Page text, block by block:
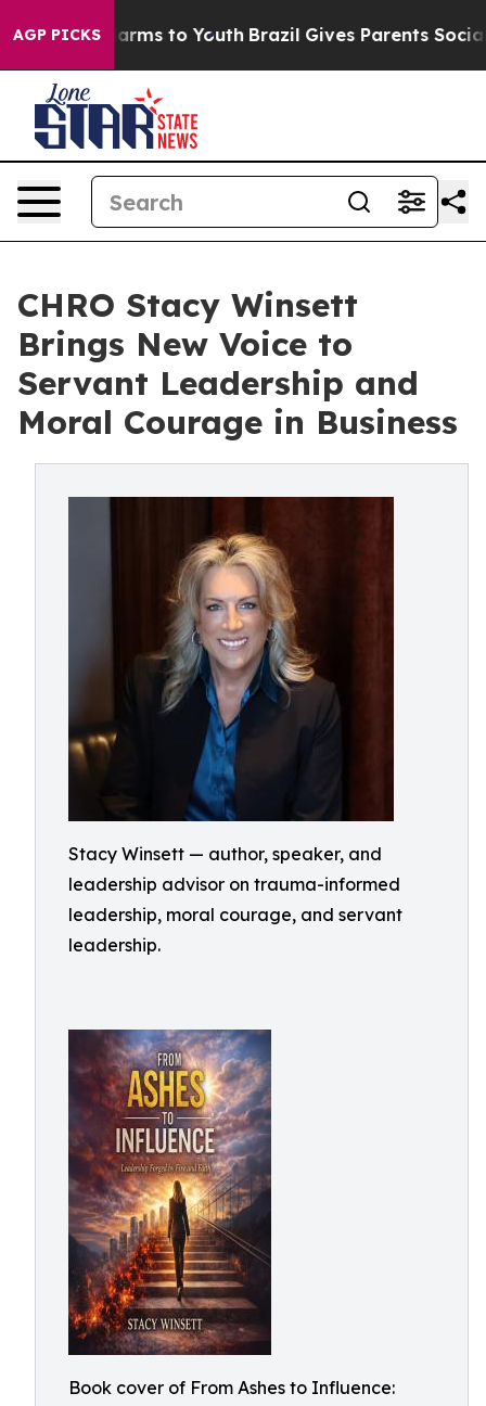
AGP PICKS
Harms to Youth Brazil Gives Parents Social
CHRO Stacy Winsett
Brings New Voice to
Servant Leadership and
Moral Courage in Business
Stacy Winsett — author, speaker, and
leadership advisor on trauma-informed
leadership, moral courage, and servant
leadership.
Book cover of From Ashes to Influence: